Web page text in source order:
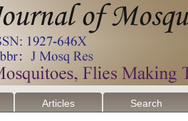
Articles Search